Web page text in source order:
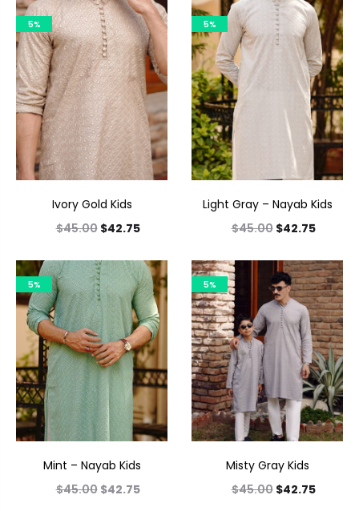
5%
Ivory Gold Kids
$45.00 $42.75
5%
Light Gray – Nayab Kids
$45.00 $42.75
5%
Mint – Nayab Kids
$45.00 $42.75
5%
Misty Gray Kids
$45.00 $42.75